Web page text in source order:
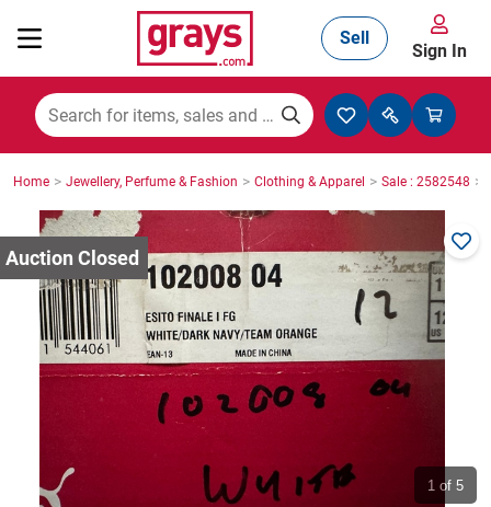
Mining, Construction & Agriculture
Manufacturing & Engineering
Cars, Bikes & Accessories
Trucks & Trailers
Boats
Sell
Sign In
Home > Jewellery, Perfume & Fashion > Clothing & Apparel > Sale : 2582548 >
1 of 5